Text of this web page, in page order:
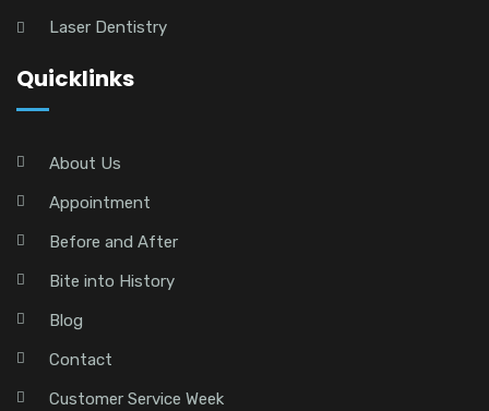
Laser Dentistry
Quicklinks
About Us
Appointment
Before and After
Bite into History
Blog
Contact
Customer Service Week